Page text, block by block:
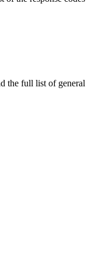
the full list of general